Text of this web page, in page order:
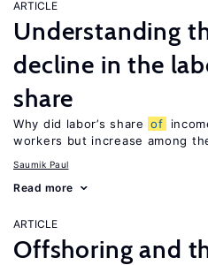
ARTICLE
Understanding
decline in the
share
Why did labor’s share of
workers but increase among
Saumik Paul
Read more
ARTICLE
Offshoring and